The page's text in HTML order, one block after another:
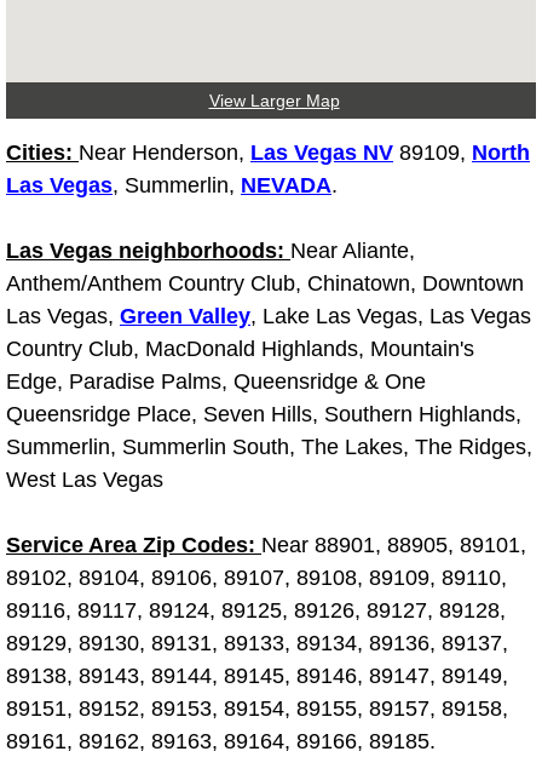
Cooling System Repair
Diagnosis Services
Differential Repair Diagnosis
Differential Rebuild Services
DMV Certified Mobile Vehicle
DOT Inspections Services
Driveline Repair Maintenance
Driveshaft U-Joint Repair Services
Electric Windows Repair Services
View Larger Map
Cities: Near Henderson, Las Vegas NV 89109, North
Las Vegas, Summerlin, NEVADA.
Las Vegas neighborhoods: Near Aliante,
Anthem/Anthem Country Club, Chinatown, Downtown
Las Vegas, Green Valley, Lake Las Vegas, Las Vegas
Country Club, MacDonald Highlands, Mountain's
Edge, Paradise Palms, Queensridge & One
Queensridge Place, Seven Hills, Southern Highlands,
Summerlin, Summerlin South, The Lakes, The Ridges,
West Las Vegas
Service Area Zip Codes: Near 88901, 88905, 89101,
89102, 89104, 89106, 89107, 89108, 89109, 89110,
89116, 89117, 89124, 89125, 89126, 89127, 89128,
89129, 89130, 89131, 89133, 89134, 89136, 89137,
89138, 89143, 89144, 89145, 89146, 89147, 89149,
89151, 89152, 89153, 89154, 89155, 89157, 89158,
89161, 89162, 89163, 89164, 89166, 89185.